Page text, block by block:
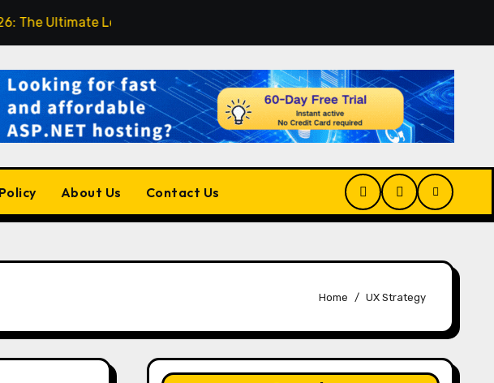
Learning Platform for Developers, Cloud Engineers & Future Tech
About Us Contact Us
Home UX Strategy